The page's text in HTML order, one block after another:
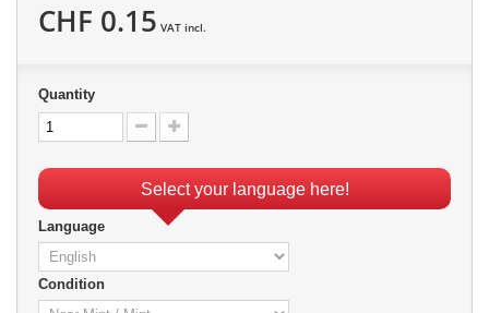
CHF 0.15 VAT incl.
Quantity
Select your language here!
Language
Condition